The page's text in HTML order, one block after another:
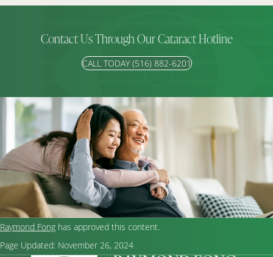
Contact Us Through Our Cataract Hotline
CALL TODAY (516) 882-6201
Raymond Fong has approved this content.
Page Updated: November 26, 2024